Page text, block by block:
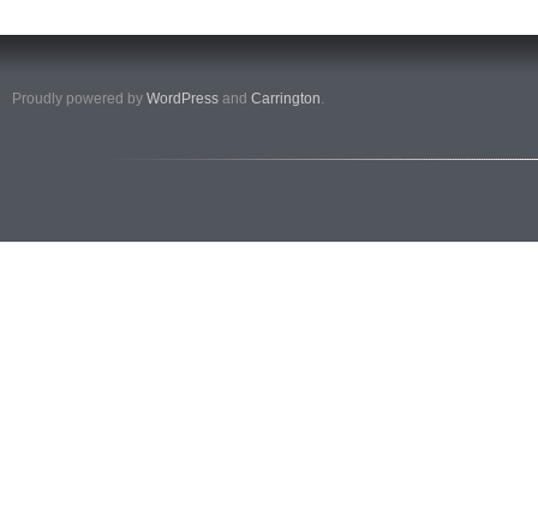
Proudly powered by WordPress and Carrington.